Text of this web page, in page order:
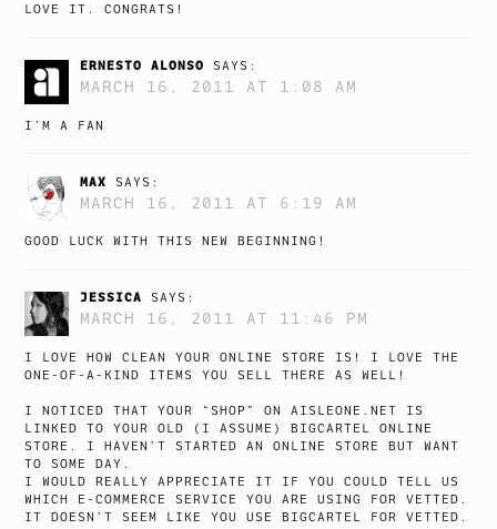
LOVE IT. CONGRATS!
ERNESTO ALONSO SAYS:
MARCH 16, 2011 AT 1:08 AM
I’M A FAN
MAX SAYS:
MARCH 16, 2011 AT 6:19 AM
GOOD LUCK WITH THIS NEW BEGINNING!
JESSICA SAYS:
MARCH 16, 2011 AT 11:46 PM
I LOVE HOW CLEAN YOUR ONLINE STORE IS! I LOVE THE
ONE-OF-A-KIND ITEMS YOU SELL THERE AS WELL!
I NOTICED THAT YOUR “SHOP” ON AISLEONE.NET IS
LINKED TO YOUR OLD (I ASSUME) BIGCARTEL ONLINE
STORE. I HAVEN’T STARTED AN ONLINE STORE BUT WANT
TO SOME DAY.
I WOULD REALLY APPRECIATE IT IF YOU COULD TELL US
WHICH E-COMMERCE SERVICE YOU ARE USING FOR VETTED.
IT DOESN’T SEEM LIKE YOU USE BIGCARTEL FOR VETTED.